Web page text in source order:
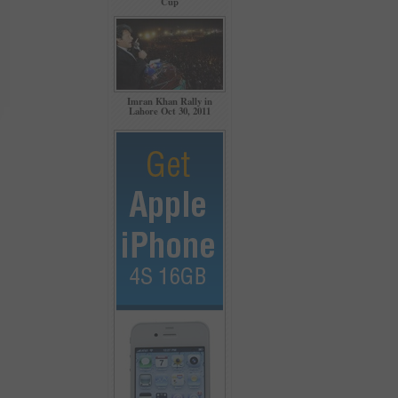
Imran Khan Rally in
Lahore Oct 30, 2011